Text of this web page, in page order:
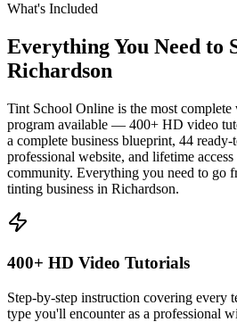
What's Included
Everything You Need
Richardson
Tint School Online is the most
program available — 400+ HD video
a complete business blueprint, 44 ready-
professional website, and lifetime
community. Everything you need to go
tinting business in Richardson.
400+ HD Video Tutorials
Step-by-step instruction covering every
type you'll encounter as a professional